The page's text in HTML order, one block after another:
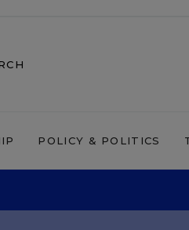
POLICY & POLITICS